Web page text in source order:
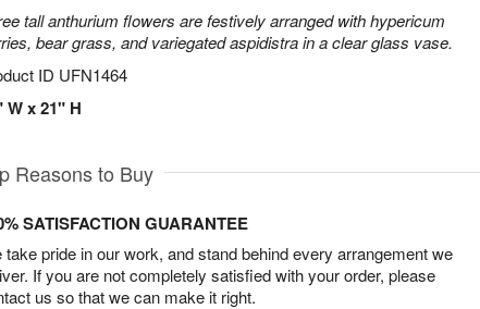
tall anthurium flowers are festively arranged with hypericum
bear grass, and variegated aspidistra in a clear glass vase.
ID UFN1464
W x 21" H
Reasons to Buy
SATISFACTION GUARANTEE
take pride in our work, and stand behind every arrangement we
If you are not completely satisfied with your order, please
us so that we can make it right.